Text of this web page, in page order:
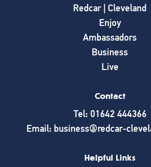
Redcar | Cleveland
Enjoy
Ambassadors
Business
Live
Contact
Tel: 01642 444366
Email: business@redcar-
Helpful Links